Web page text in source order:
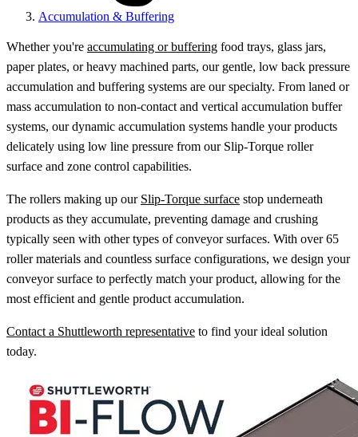
Accumulation & Buffering
Whether you're accumulating or buffering food trays, glass jars,
paper plates, or heavy machined parts, our gentle, low back pressure
accumulation and buffering systems are our specialty. From laned or
mass accumulation to non-contact and vertical accumulation buffer
systems, our dynamic accumulation systems handle your products
delicately using low line pressure from our Slip-Torque roller
surface and zone control capabilities.
The rollers making up our Slip-Torque surface stop underneath
products as they accumulate, preventing damage and crushing
typically seen with other types of conveyor surfaces. With over 65
roller materials and countless surface configurations, we design your
conveyor surface to perfectly match your product, allowing for the
most efficient and gentle product accumulation.
Contact a Shuttleworth representative to find your ideal solution
today.